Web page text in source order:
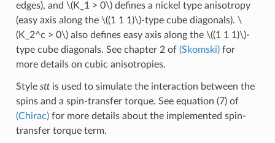
edges), and \(K_1 > 0\)defines a nickel type anisotropy
(easy axis along the \((1 1 1)\)-type cube diagonals). \
(K_2^c > 0\)also defines easy axis along the \((1 1 1)\)-
type cube diagonals. See chapter 2 of (Skomski)for
more details on cubic anisotropies.
Style sttis used to simulate the interaction between the
spins and a spin-transfer torque. See equation (7) of
(Chirac)for more details about the implemented spin-
transfer torque term.